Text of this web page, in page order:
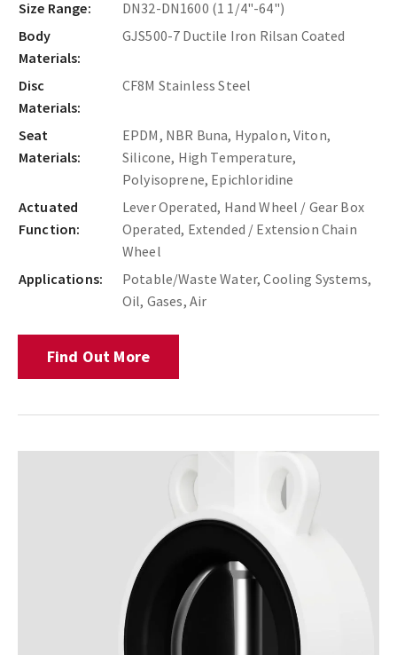
Size Range:
DN32-DN1600 (1 1/4"-64")
Body
Materials:
GJS500-7 Ductile Iron Rilsan Coated
Disc
Materials:
CF8M Stainless Steel
Seat
Materials:
EPDM, NBR Buna, Hypalon, Viton,
Silicone, High Temperature,
Polyisoprene, Epichloridine
Actuated
Function:
Lever Operated, Hand Wheel / Gear Box
Operated, Extended / Extension Chain
Wheel
Applications:
Potable/Waste Water, Cooling Systems,
Oil, Gases, Air
Find Out More